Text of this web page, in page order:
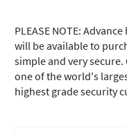
PLEASE NOTE:
will be available to
simple and very
one of the world's
highest grade security